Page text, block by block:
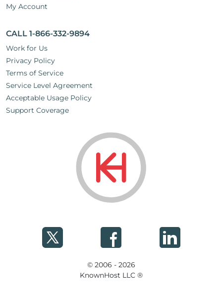
My Account
CALL 1-866-332-9894
Work for Us
Privacy Policy
Terms of Service
Service Level Agreement
Acceptable Usage Policy
Support Coverage
© 2006 - 2026
KnownHost LLC ®